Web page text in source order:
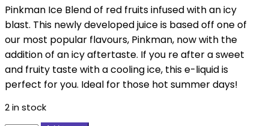
Pinkman Ice Blend of red fruits infused with an icy
blast. This newly developed juice is based off one of
our most popular flavours, Pinkman, now with the
addition of an icy aftertaste. If you re after a sweet
and fruity taste with a cooling ice, this e-liquid is
perfect for you. Ideal for those hot summer days!
2 in stock